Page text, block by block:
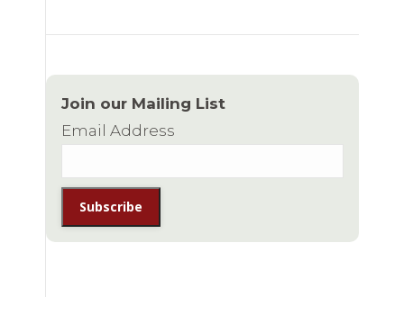
Join our Mailing List
Email Address